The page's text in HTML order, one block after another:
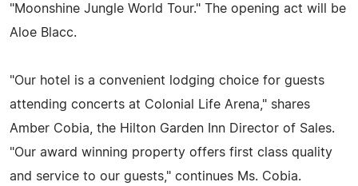
"Moonshine Jungle World Tour." The opening act will be
Aloe Blacc.
"Our hotel is a convenient lodging choice for guests
attending concerts at Colonial Life Arena," shares
Amber Cobia, the Hilton Garden Inn Director of Sales.
"Our award winning property offers first class quality
and service to our guests," continues Ms. Cobia.